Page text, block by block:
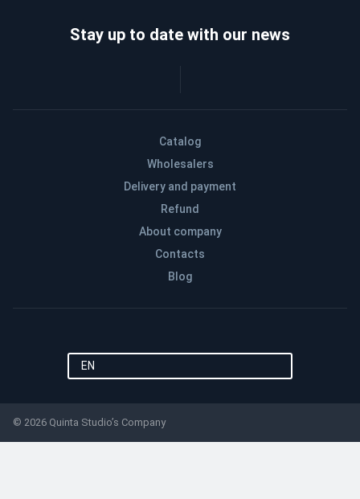
Catalog
Wholesalers
Delivery and payment
Refund
About company
Contacts
Blog
Stay up to date with our news
EN
© 2026 Quinta Studio’s Company